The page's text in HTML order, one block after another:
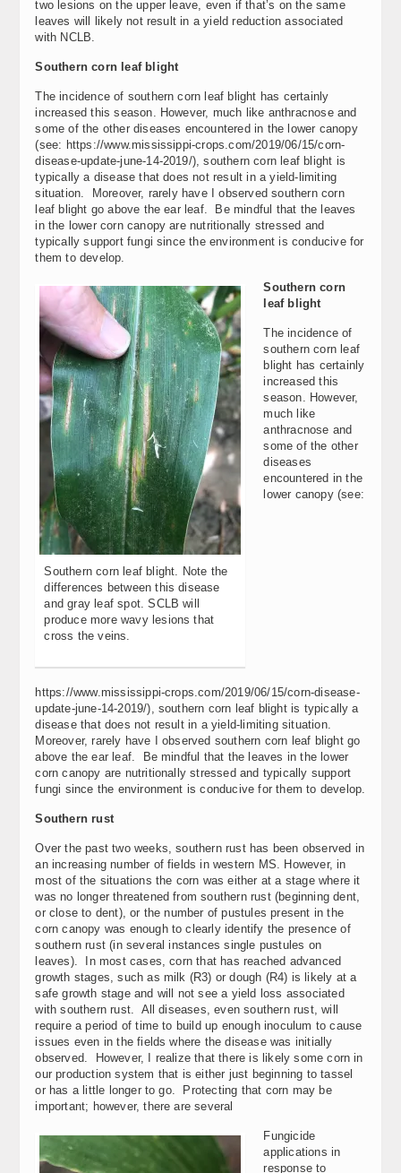
two lesions on the upper leave, even if that’s on the same
leaves will likely not result in a yield reduction associated
with NCLB.
Southern corn leaf blight
The incidence of southern corn leaf blight has certainly
increased this season. However, much like anthracnose and
some of the other diseases encountered in the lower canopy
(see: https://www.mississippi-crops.com/2019/06/15/corn-
disease-update-june-14-2019/), southern corn leaf blight is
typically a disease that does not result in a yield-limiting
situation. Moreover, rarely have I observed southern corn
leaf blight go above the ear leaf. Be mindful that the leaves
in the lower corn canopy are nutritionally stressed and
typically support fungi since the environment is conducive for
them to develop.
Southern corn leaf blight. Note the
differences between this disease
and gray leaf spot. SCLB will
produce more wavy lesions that
cross the veins.
Southern corn
leaf blight
The incidence of
southern corn leaf
blight has certainly
increased this
season. However,
much like
anthracnose and
some of the other
diseases
encountered in the
lower canopy (see:
https://www.mississippi-crops.com/2019/06/15/corn-disease-
update-june-14-2019/), southern corn leaf blight is typically a
disease that does not result in a yield-limiting situation.
Moreover, rarely have I observed southern corn leaf blight go
above the ear leaf. Be mindful that the leaves in the lower
corn canopy are nutritionally stressed and typically support
fungi since the environment is conducive for them to develop.
Southern rust
Over the past two weeks, southern rust has been observed in
an increasing number of fields in western MS. However, in
most of the situations the corn was either at a stage where it
was no longer threatened from southern rust (beginning dent,
or close to dent), or the number of pustules present in the
corn canopy was enough to clearly identify the presence of
southern rust (in several instances single pustules on
leaves). In most cases, corn that has reached advanced
growth stages, such as milk (R3) or dough (R4) is likely at a
safe growth stage and will not see a yield loss associated
with southern rust. All diseases, even southern rust, will
require a period of time to build up enough inoculum to cause
issues even in the fields where the disease was initially
observed. However, I realize that there is likely some corn in
our production system that is either just beginning to tassel
or has a little longer to go. Protecting that corn may be
important; however, there are several
Fungicide
applications in
response to